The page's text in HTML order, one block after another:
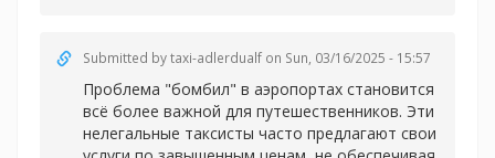
Submitted bytaxi-adlerdualf on Sun, 03/16/2025 - 15:57
Проблема "бомбил" в аэропортах становится
всё более важной для путешественников. Эти
нелегальные таксисты часто предлагают свои